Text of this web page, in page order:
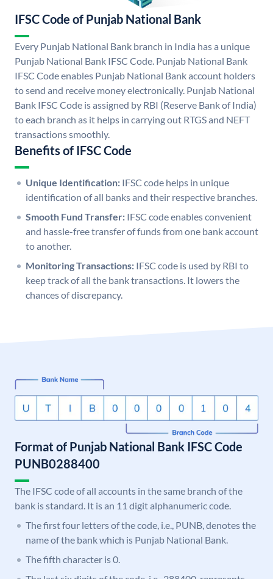
IFSC Code of Punjab National Bank
Every Punjab National Bank branch in India has a unique
Punjab National Bank IFSC Code. Punjab National Bank
IFSC Code enables Punjab National Bank account holders
to send and receive money electronically. Punjab National
Bank IFSC Code is assigned by RBI (Reserve Bank of India)
to each branch as it helps in carrying out RTGS and NEFT
transactions smoothly.
Benefits of IFSC Code
Unique Identification: IFSC code helps in unique
identification of all banks and their respective branches.
Smooth Fund Transfer: IFSC code enables convenient
and hassle-free transfer of funds from one bank account
to another.
Monitoring Transactions: IFSC code is used by RBI to
keep track of all the bank transactions. It lowers the
chances of discrepancy.
Format of Punjab National Bank IFSC Code
PUNB0288400
The IFSC code of all accounts in the same branch of the
bank is standard. It is an 11 digit alphanumeric code.
The first four letters of the code, i.e., PUNB, denotes the
name of the bank which is Punjab National Bank.
The fifth character is 0.